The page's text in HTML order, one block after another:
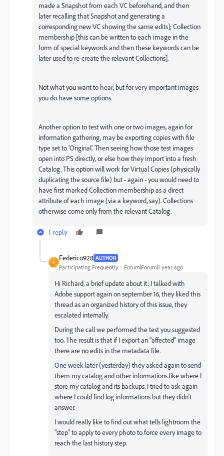
made a Snapshot from each VC beforehand, and then
later recalling that Snapshot and generating a
corresponding new VC showing the same edits]; Collection
membership [this can be written to each image in the
form of special keywords and then these keywords can be
later used to re-create the relevant Collections].
Not what you want to hear, but for very important images
you do have some options.
Another option to test with one or two images, again for
information gathering, may be exporting copies with file
type set to 'Original'. Then seeing how those test images
open into PS directly, or else how they import into a fresh
Catalog. This option will work for Virtual Copies (physically
duplicating the source file) but - again - you would need to
have first marked Collection membership as a direct
attribute of each image (via a keyword, say). Collections
otherwise come only from the relevant Catalog.
1 reply
F
Federico928 AUTHOR
Participating Frequently Forum|Forum|1 year ago
Hi Richard, a brief update about it: I talked with
Adobe support again on september 16, they liked this
thread as an organized history of this issue, they
escalated internally.
During the call we performed the test you suggested
too. The result is that if I export an "affected" image
there are no edits in the metadata file.
One week later (yesterday) they asked again to send
them my catalog and other informations like where I
store my catalog and its backups. I tried to ask again
where I could find log informations but they didn't
answer.
I would really like to find out what tells lightroom the
"step" to apply to every photo to force every image to
reach the last history step.